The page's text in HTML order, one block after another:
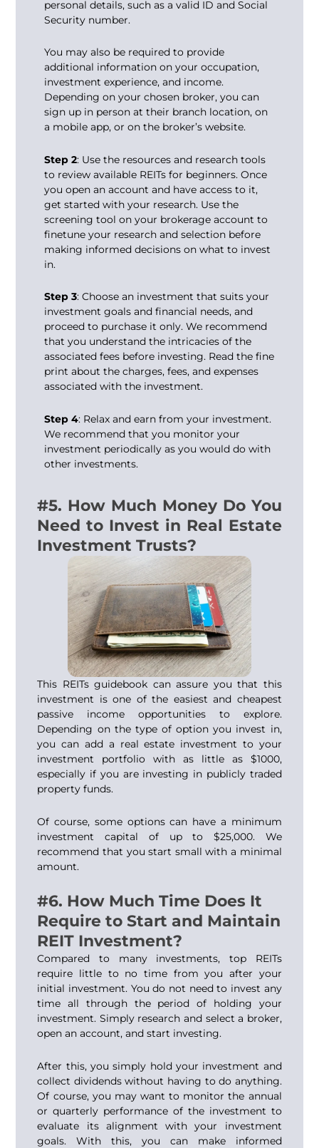
personal details, such as a valid ID and Social
Security number.
You may also be required to provide
additional information on your occupation,
investment experience, and income.
Depending on your chosen broker, you can
sign up in person at their branch location, on
a mobile app, or on the broker’s website.
Step 2: Use the resources and research tools
to review available REITs for beginners. Once
you open an account and have access to it,
get started with your research. Use the
screening tool on your brokerage account to
finetune your research and selection before
making informed decisions on what to invest
in.
Step 3: Choose an investment that suits your
investment goals and financial needs, and
proceed to purchase it only. We recommend
that you understand the intricacies of the
associated fees before investing. Read the fine
print about the charges, fees, and expenses
associated with the investment.
Step 4: Relax and earn from your investment.
We recommend that you monitor your
investment periodically as you would do with
other investments.
#5. How Much Money Do You
Need to Invest in Real Estate
Investment Trusts?
This REITs guidebook can assure you that this
investment is one of the easiest and cheapest
passive income opportunities to explore.
Depending on the type of option you invest in,
you can add a real estate investment to your
investment portfolio with as little as $1000,
especially if you are investing in publicly traded
property funds.
Of course, some options can have a minimum
investment capital of up to $25,000. We
recommend that you start small with a minimal
amount.
#6. How Much Time Does It
Require to Start and Maintain
REIT Investment?
Compared to many investments, top REITs
require little to no time from you after your
initial investment. You do not need to invest any
time all through the period of holding your
investment. Simply research and select a broker,
open an account, and start investing.
After this, you simply hold your investment and
collect dividends without having to do anything.
Of course, you may want to monitor the annual
or quarterly performance of the investment to
evaluate its alignment with your investment
goals. With this, you can make informed